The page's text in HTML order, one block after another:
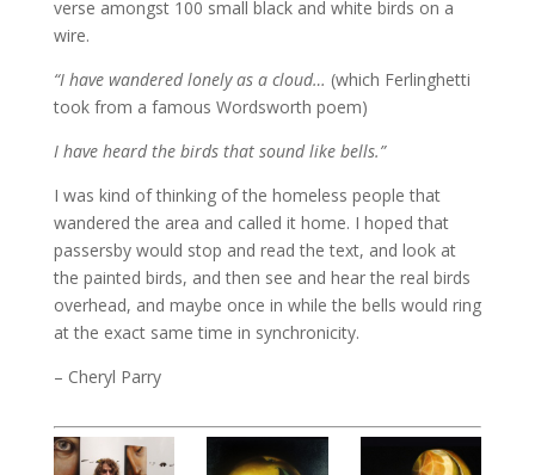
verse amongst 100 small black and white birds on a
wire.
“I have wandered lonely as a cloud… (which Ferlinghetti
took from a famous Wordsworth poem)
I have heard the birds that sound like bells.”
I was kind of thinking of the homeless people that
wandered the area and called it home. I hoped that
passersby would stop and read the text, and look at
the painted birds, and then see and hear the real birds
overhead, and maybe once in while the bells would ring
at the exact same time in synchronicity.
– Cheryl Parry